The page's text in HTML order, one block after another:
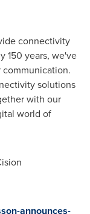
connectivity
150 years, we've
solutions
with our
world of
announces-